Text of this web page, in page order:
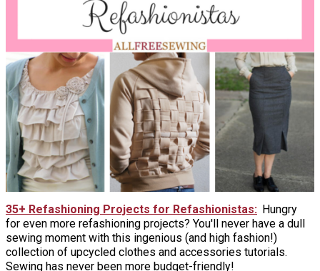
35+ Refashioning Projects for Refashionistas
Hungry
for even more refashioning projects? You'll never have a dull
sewing moment with this ingenious (and high fashion!)
collection of upcycled clothes and accessories tutorials.
Sewing has never been more budget-friendly!